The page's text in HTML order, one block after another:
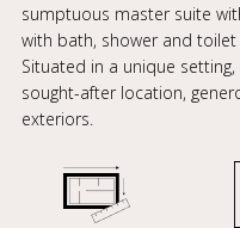
sumptuous master suite
with bath, shower and
Situated in a unique
sought-after location,
exteriors.